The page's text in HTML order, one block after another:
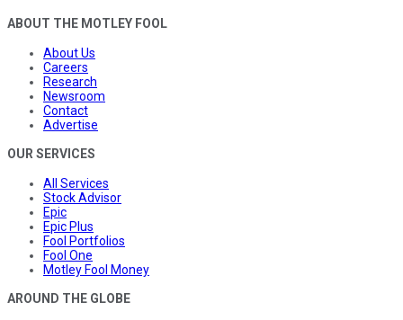
ABOUT THE MOTLEY FOOL
About Us
Careers
Research
Newsroom
Contact
Advertise
OUR SERVICES
All Services
Stock Advisor
Epic
Epic Plus
Fool Portfolios
Fool One
Motley Fool Money
AROUND THE GLOBE